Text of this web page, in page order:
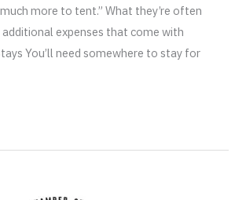
much more to tent.” What they’re often
expenses that come with
You’ll need somewhere to stay for